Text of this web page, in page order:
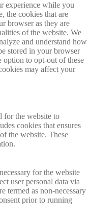
experience while you
the cookies that are
browser as they are
of the website. We
and understand how
stored in your browser
option to opt-out of these
may affect your
for the website to
cookies that ensures
the website. These
for the website
user personal data via
termed as non-necessary
prior to running